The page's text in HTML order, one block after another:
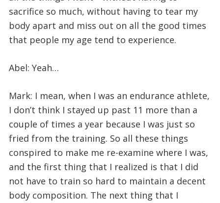
sacrifice so much, without having to tear my
body apart and miss out on all the good times
that people my age tend to experience.
Abel: Yeah…
Mark: I mean, when I was an endurance athlete,
I don’t think I stayed up past 11 more than a
couple of times a year because I was just so
fried from the training. So all these things
conspired to make me re-examine where I was,
and the first thing that I realized is that I did
not have to train so hard to maintain a decent
body composition. The next thing that I